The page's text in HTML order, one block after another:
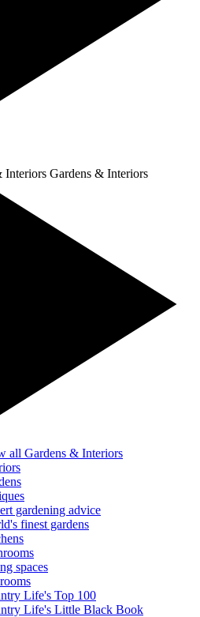
Interiors Gardens & Interiors
all Gardens & Interiors
gardening advice
finest gardens
spaces
Life's Top 100
Life's Little Black Book